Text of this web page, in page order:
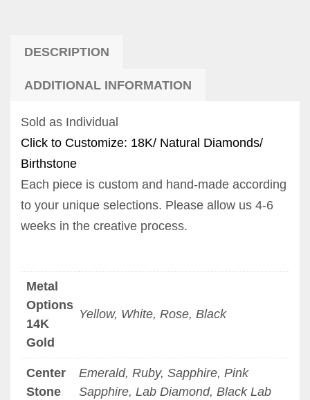
DESCRIPTION
ADDITIONAL INFORMATION
Sold as Individual
Click to Customize: 18K/ Natural Diamonds/
Birthstone
Each piece is custom and hand-made according
to your unique selections. Please allow us 4-6
weeks in the creative process.
Metal
Options
14K
Gold
Yellow, White, Rose, Black
Center
Stone
Emerald, Ruby, Sapphire, Pink
Sapphire, Lab Diamond, Black Lab